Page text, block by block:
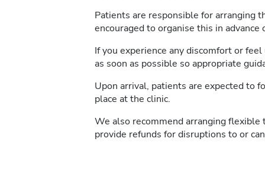
Patients are responsible for arranging
encouraged to organise this in advance
If you experience any discomfort or
as soon as possible so appropriate
Upon arrival, patients are expected to
place at the clinic.
We also recommend arranging flexible
provide refunds for disruptions to or